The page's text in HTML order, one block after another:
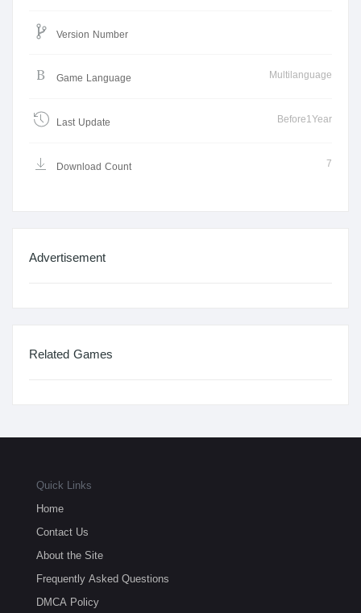
Version Number
Game Language Multilanguage
Last Update Before1Year
Download Count 7
Advertisement
Related Games
Quick Links
Home
Contact Us
About the Site
Frequently Asked Questions
DMCA Policy